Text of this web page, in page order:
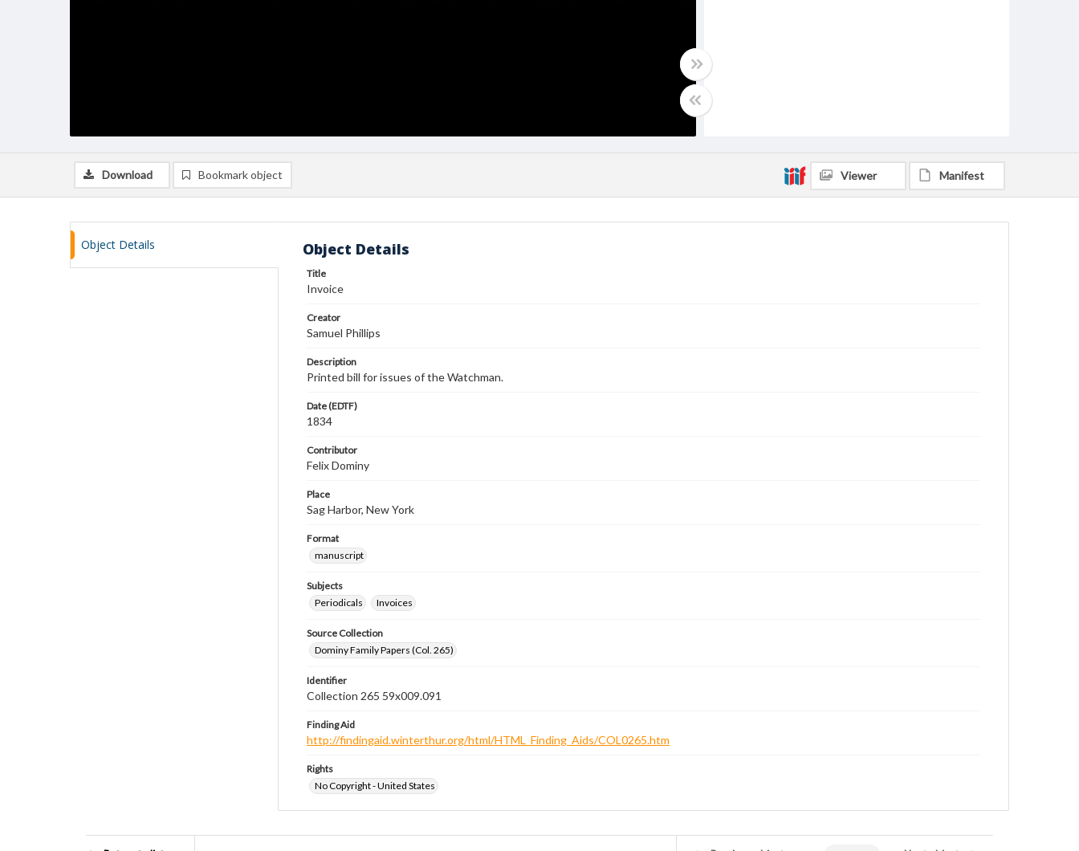
Download Bookmark object Viewer Manifest
Object Details Object Details
Title
Invoice
Creator
Samuel Phillips
Description
Printed bill for issues of the Watchman.
Date (EDTF)
1834
Contributor
Felix Dominy
Place
Sag Harbor, New York
Format
manuscript
Subjects
Periodicals
Invoices
Source Collection
Dominy Family Papers (Col. 265)
Identifier
Collection 265 59x009.091
Finding Aid
http://findingaid.winterthur.org/html/HTML_Finding_Aids/COL0265.htm
Rights
No Copyright - United States